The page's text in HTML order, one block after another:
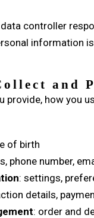
controller
information
and
provide, how you
of birth
phone number,
: settings,
details,
: order and